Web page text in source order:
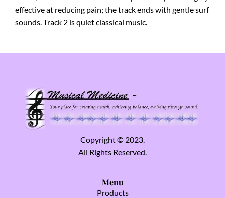
effective at reducing pain; the track ends with gentle surf
sounds. Track 2 is quiet classical music.
Copyright © 2023.
All Rights Reserved.
Menu
Products